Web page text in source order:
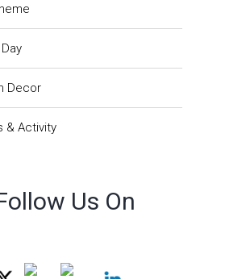
Decor
& Activity
Us On